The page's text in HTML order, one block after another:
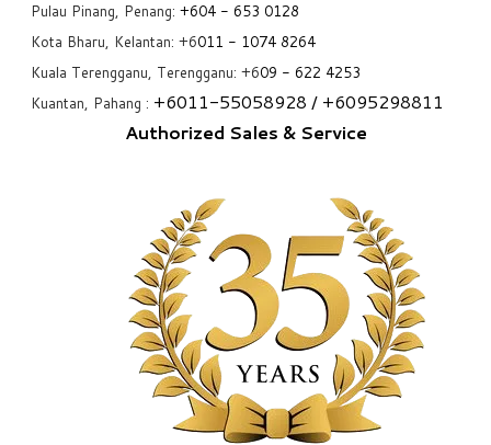
Pulau Pinang, Penang: +604 - 653 0128
Kota Bharu, Kelantan: +6011 - 1074 8264
Kuala Terengganu, Terengganu: +609 - 622 4253
Kuantan, Pahang : +6011-55058928 / +6095298811
Authorized Sales & Service